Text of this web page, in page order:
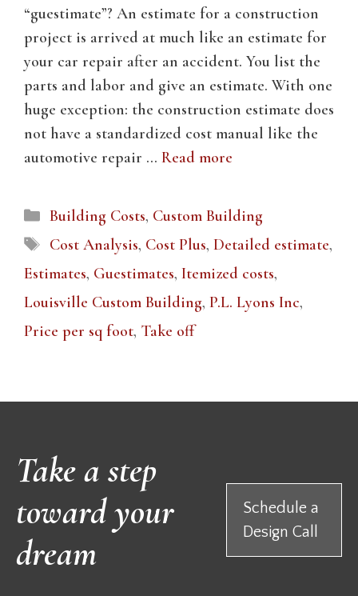
“guestimate”? An estimate for a construction
project is arrived at much like an estimate for
your car repair after an accident. You list the
parts and labor and give an estimate. With one
huge exception: the construction estimate does
not have a standardized cost manual like the
automotive repair … Read more
Categories
Building Costs, Custom Building
Tags
Cost Analysis, Cost Plus, Detailed estimate,
Estimates, Guestimates, Itemized costs,
Louisville Custom Building, P.L. Lyons Inc,
Price per sq foot, Take off
Take a step
toward your
dream
Schedule a
Design Call